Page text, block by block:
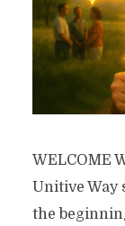
WELCOME
Unitive Way
the